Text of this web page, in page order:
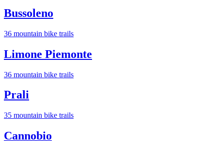
Bussoleno
36 mountain bike trails
Limone Piemonte
36 mountain bike trails
Prali
35 mountain bike trails
Cannobio